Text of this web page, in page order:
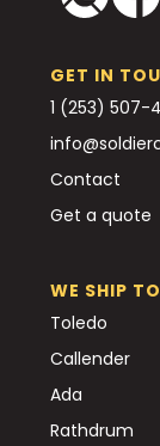
GET IN
1 (253) 507-
Contact
Get a quote
WE SHIP TO
Toledo
Callender
Ada
Rathdrum